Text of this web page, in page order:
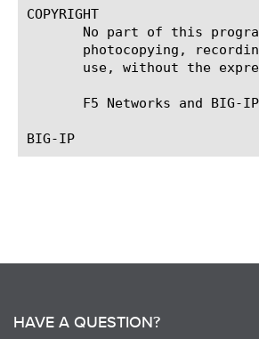
COPYRIGHT
No part of this
photocopying,
use, without the
F5 Networks and BIG-
HAVE A QUESTION?